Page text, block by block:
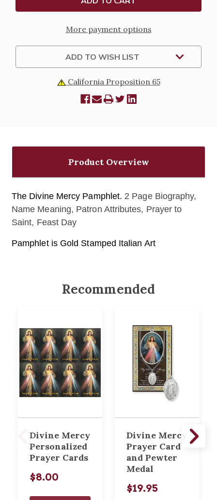
More payment options
ADD TO WISH LIST
California Proposition 65
Product Overview
The Divine Mercy Pamphlet. 2 Page Biography,
Name Meaning, Patron Attributes, Prayer to
Saint, Feast Day
Pamphlet is Gold Stamped Italian Art
Recommended
Divine Mercy
Personalized
Prayer Cards
$8.00
Divine Mercy
Prayer Card
and Pewter
Medal
$19.95